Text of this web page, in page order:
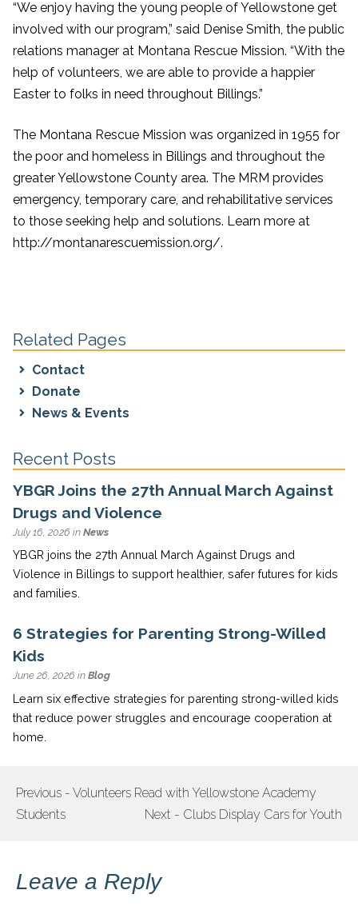
“We enjoy having the young people of Yellowstone get
involved with our program,” said Denise Smith, the public
relations manager at Montana Rescue Mission. “With the
help of volunteers, we are able to provide a happier
Easter to folks in need throughout Billings.”
The Montana Rescue Mission was organized in 1955 for
the poor and homeless in Billings and throughout the
greater Yellowstone County area. The MRM provides
emergency, temporary care, and rehabilitative services
to those seeking help and solutions. Learn more at
http://montanarescuemission.org/.
Related Pages
Contact
Donate
News & Events
Recent Posts
YBGR Joins the 27th Annual March Against
Drugs and Violence
July 16, 2026 in News
YBGR joins the 27th Annual March Against Drugs and
Violence in Billings to support healthier, safer futures for kids
and families.
6 Strategies for Parenting Strong-Willed
Kids
June 26, 2026 in Blog
Learn six effective strategies for parenting strong-willed kids
that reduce power struggles and encourage cooperation at
home.
POST
NAVIGATION
Previous - Volunteers Read with Yellowstone Academy
Students
Next - Clubs Display Cars for Youth
Leave a Reply